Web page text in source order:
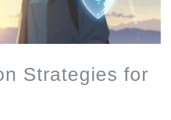
Strategies for